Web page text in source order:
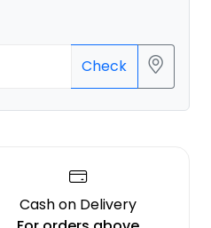
Check
Cash on Delivery